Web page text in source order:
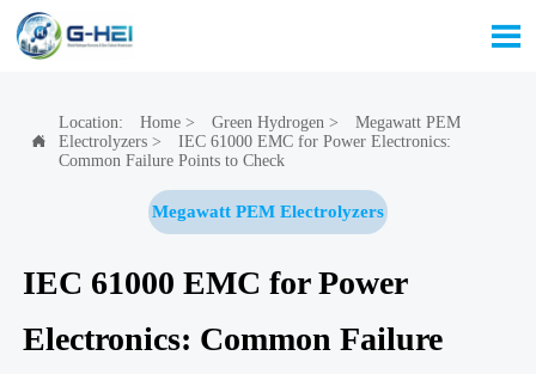


Location: Home> Green Hydrogen >
Megawatt PEM
Electrolyzers>
IEC 61000 EMC for Power Electronics:
Common Failure Points to Check
Megawatt PEM Electrolyzers
IEC 61000 EMC for Power
Electronics: Common Failure